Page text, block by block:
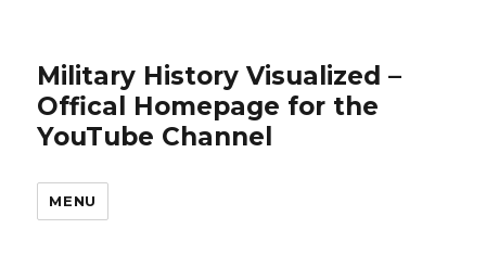
Military History Visualized –
Offical Homepage for the
YouTube Channel
MENU